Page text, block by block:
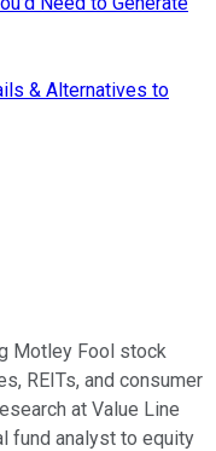
& Alternatives to
Motley Fool stock
REITs, and consumer
at Value Line
fund analyst to equity